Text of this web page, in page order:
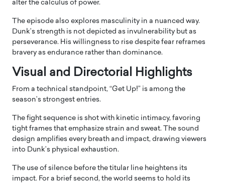
alter the calculus of power.
The episode also explores masculinity in a nuanced way.
Dunk’s strength is not depicted as invulnerability but as
perseverance. His willingness to rise despite fear reframes
bravery as endurance rather than dominance.
Visual and Directorial Highlights
From a technical standpoint, “Get Up!” is among the
season’s strongest entries.
The fight sequence is shot with kinetic intimacy, favoring
tight frames that emphasize strain and sweat. The sound
design amplifies every breath and impact, drawing viewers
into Dunk’s physical exhaustion.
The use of silence before the titular line heightens its
impact. For a brief second, the world seems to hold its